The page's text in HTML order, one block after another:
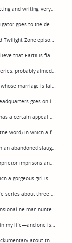
DV-shot, slick production values, sitcom quality acting and writing, very faintly entertaining mess about hikers who encounter a UFO or something. (permalink)
pretty original serial killer flick. A gorgeous investigator goes to the deep woods of England in sreach of a cryptid, only to discover she's been led there to film the attempted capture of a serial killer at his remote backwoods dumping ground. A...
Swing and a miss. Somewhat competent extended Twilight Zone episode, basically, in which a man retreats to his apartment after his wife is killed in front of him in a mass shooting, only for time to collapse in on itself, and past and future colli...
Documentary about people who unfortunately believe that Earth is flat. (permalink)
Reasonably watchable Canadian fantasy/drama series, probably aimed at teens or young adults. A young woman encounters a mysterious "therapist" who sends her back in time every episode to reconcile regrets from her life. It's fun enough, nothing gr...
Impossible-to-follow movie about a young couple whose marriage is falling apart as the wife becomes obsessed with demonology. Or she's a demon, or, just hallucinating. Or the husband is hallucinating. Or all of the above. Or something. I don't kno...
In this cinematic anti-masterpiece, a corporate headquarters goes on lockdown, and it turns out all the employees have remotely-triggered explosives implanted in their heads, when a voice comes over the loudspeaker and gives them challenges that r...
This odd little sci-fi/not-very-funny black comedy has a certain appeal until it eventually collapses under its own weight. In the near future when all drugs have been made legal, a douchey biochemist tests his latest concotions on his douchey fri...
Ensemble "comedy" (in only the loosest sense of the word) in which a family gathers for an intervention on the belief that a son is smoking crystal meth. Proves that even a remarkable assemblage of modern comedy royalty can't save an effort that d...
run-of-the-mill captivity and torture by a psycho in an abandoned slaughterhouse, pretty pedestrian, but, I dunno, something about it is kind of engaging. I enjoyed it an iota more than I'd ordinarily enjoy this sort of cliched pic. Maybe it's sli...
Woman takes a job at a rural hotel where the proprietor imprisons and tortures her to make her a wife for her slow son.Actually, for a captivity flick, this is not terrible, a little more unpretentious and character-driven than more, more like it ...
Sub-"USA Up All Nite" D-grade captivity flick in which a gorgeous girl is held by the owner of a rural motel and her son. Pretty much a home movie, with acting and production values that seem like they just rounded up whoever was around and made t...
Pamela Adlon out-"Louie"s Louie in this slice-of-life series about three generations of foul-mouthed women trying to get by. A charming, realistic, funny, undiscovered gem. Deserved its five-season run and never got old.(permalink)
For a shitty, poorly-written, poorly-acted "to-dimensional he-man hunters besieged by rednecks and/or monsters at a cabin in the remote woods" flick, actually, not that bad. It's paced and shot like a 70s slasher flick, it kind of seems like maybe...
Boy, if I was only going to watch one slasher flick in my life—and one is probably about my lifetime appetite for slasher flicks—this one might be it.Kids on their way to a music festival run out of gas and have to stay in a small town that's famo...
Slow-starting but ultimately decent hard sci-fi mockumentary about the discovery of a near-earth wormhole, and the transhumanist effort to transplant scientists into artificial bodies for the voyage through. Not that well acted at points, and over...